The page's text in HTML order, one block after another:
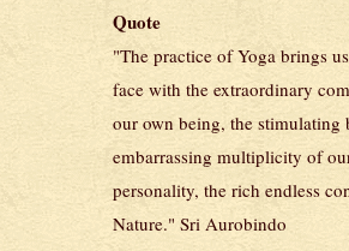
Quote
"The practice of Yoga brings
face with the extraordinary
our own being, the stimulating
embarrassing multiplicity of
personality, the rich endless
Nature." Sri Aurobindo